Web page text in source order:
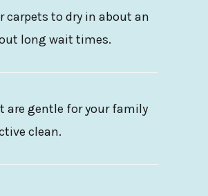
carpets to dry in about an
long wait times.
are gentle for your family
clean.